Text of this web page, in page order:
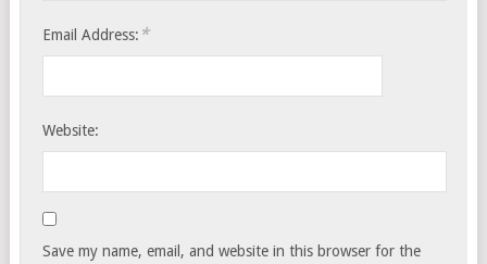
Email Address: *
Website:
Save my name, email, and website in this browser for the